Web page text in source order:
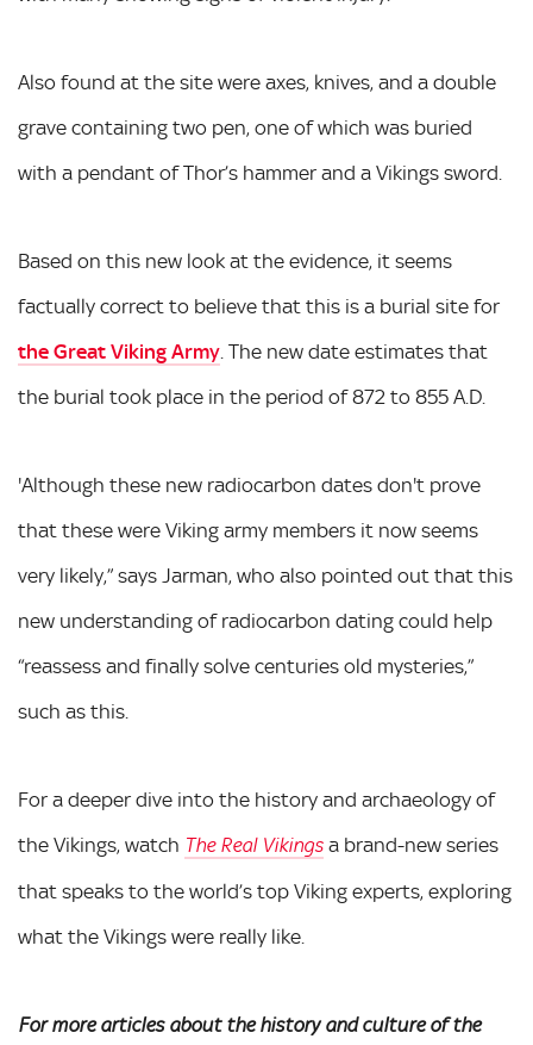
Also found at the site were axes, knives, and a double
grave containing two pen, one of which was buried
with a pendant of Thor’s hammer and a Vikings sword.
Based on this new look at the evidence, it seems
factually correct to believe that this is a burial site for
the Great Viking Army . The new date estimates that
the burial took place in the period of 872 to 855 A.D.
'Although these new radiocarbon dates don't prove
that these were Viking army members it now seems
very likely,” says Jarman, who also pointed out that this
new understanding of radiocarbon dating could help
“reassess and finally solve centuries old mysteries,”
such as this.
For a deeper dive into the history and archaeology of
the Vikings, watch The Real Vikings a brand-new series
that speaks to the world’s top Viking experts, exploring
what the Vikings were really like.
For more articles about the history and culture of the